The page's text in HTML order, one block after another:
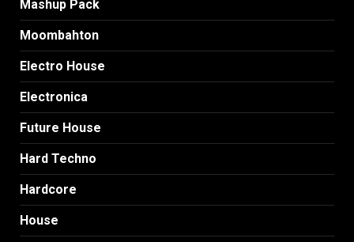
Mashup Pack
Moombahton
Electro House
Electronica
Future House
Hard Techno
Hardcore
House